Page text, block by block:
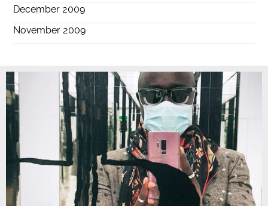
December 2009
November 2009